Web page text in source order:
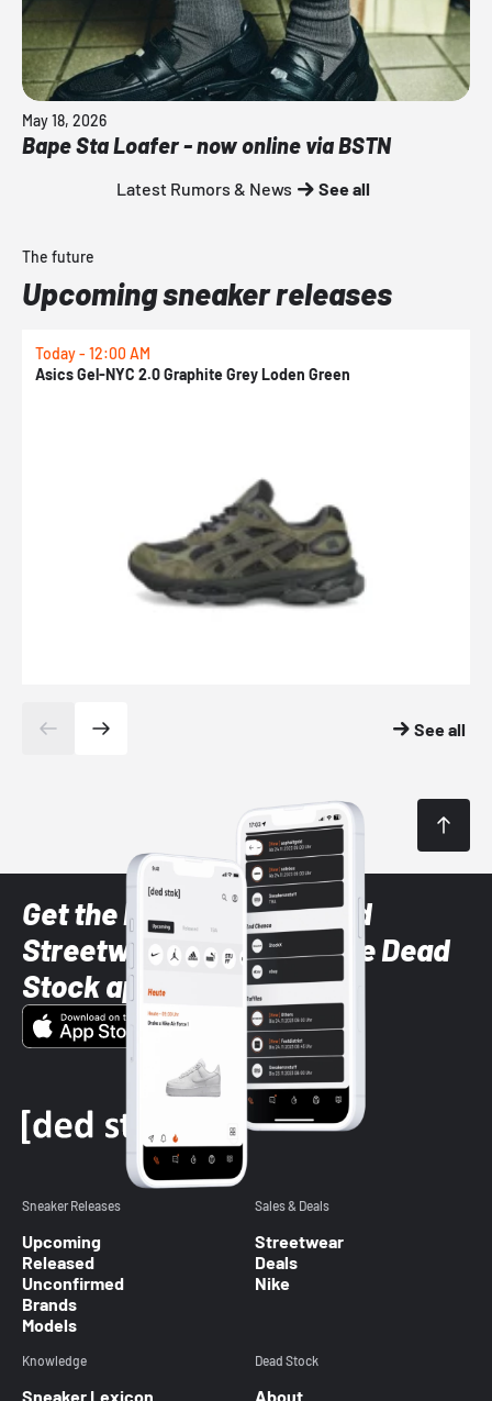
May 18, 2026
Bape Sta Loafer - now online via BSTN
Latest Rumors & News See all
The future
Upcoming sneaker releases
Today - 12:00 AM
Asics Gel-NYC 2.0 Graphite Grey Loden Green
See all
Get the latest Sneaker and
Streetwear styles with the Dead
Stock app
Sneaker Releases
Upcoming
Released
Unconfirmed
Brands
Models
Sales & Deals
Streetwear
Deals
Nike
Knowledge
Sneaker Lexicon
Dead Stock
About